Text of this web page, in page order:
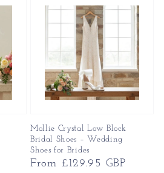
Mollie Crystal Low Block
Bridal Shoes – Wedding
Shoes for Brides
Regular
From £129.95 GBP